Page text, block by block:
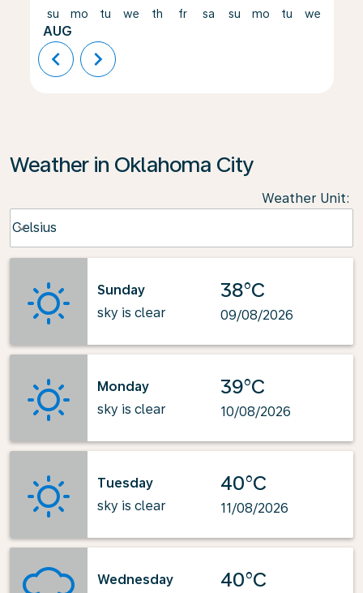
su
AUG
mo tu we th fr sa su mo tu we
chevron_left chevron_right
Weather in Oklahoma City
Weather Unit:
Celsius
keyboard_arrow_down
Sunday
sky is clear
38°C
09/08/2026
Monday
sky is clear
39°C
10/08/2026
Tuesday
sky is clear
40°C
11/08/2026
Wednesday
40°C